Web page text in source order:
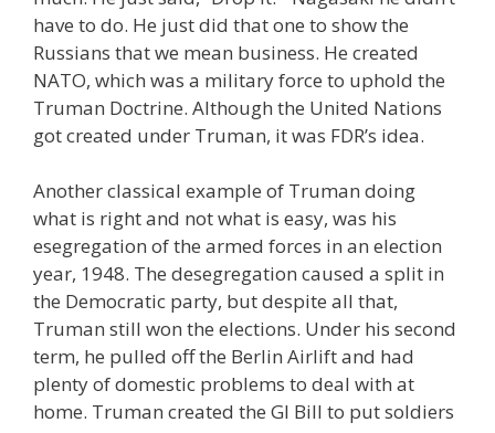
have to do. He just did that one to show the
Russians that we mean business. He created
NATO, which was a military force to uphold the
Truman Doctrine. Although the United Nations
got created under Truman, it was FDR’s idea.
Another classical example of Truman doing
what is right and not what is easy, was his
esegregation of the armed forces in an election
year, 1948. The desegregation caused a split in
the Democratic party, but despite all that,
Truman still won the elections. Under his second
term, he pulled off the Berlin Airlift and had
plenty of domestic problems to deal with at
home. Truman created the GI Bill to put soldiers